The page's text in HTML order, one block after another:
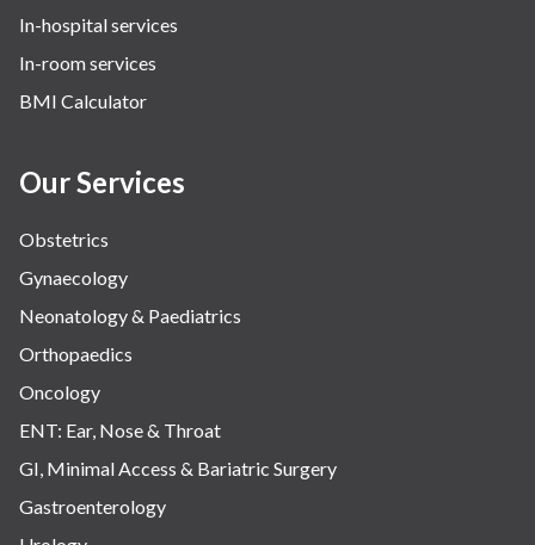
In-hospital services
In-room services
BMI Calculator
Our Services
Obstetrics
Gynaecology
Neonatology & Paediatrics
Orthopaedics
Oncology
ENT: Ear, Nose & Throat
GI, Minimal Access & Bariatric Surgery
Gastroenterology